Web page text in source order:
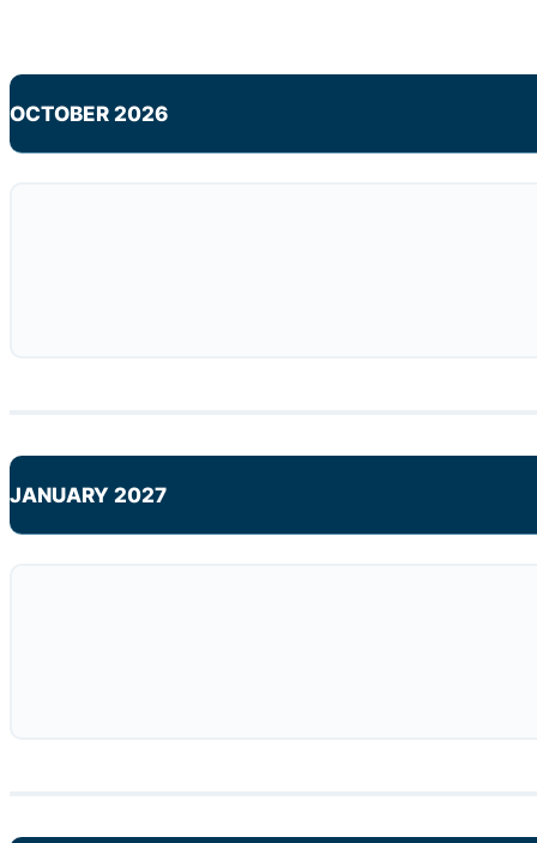
OCTOBER 2026
JANUARY 2027